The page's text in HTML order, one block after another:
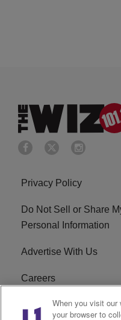
Privacy Policy
Do Not Sell or Share
Personal Information
Advertise With Us
Careers
WIZF FCC Public File
When you visit our
your browser to